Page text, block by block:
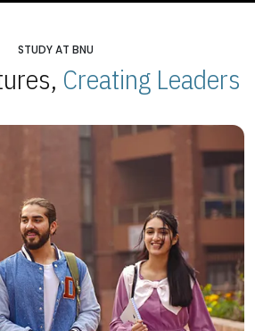
STUDY AT BNU
Creating Leaders